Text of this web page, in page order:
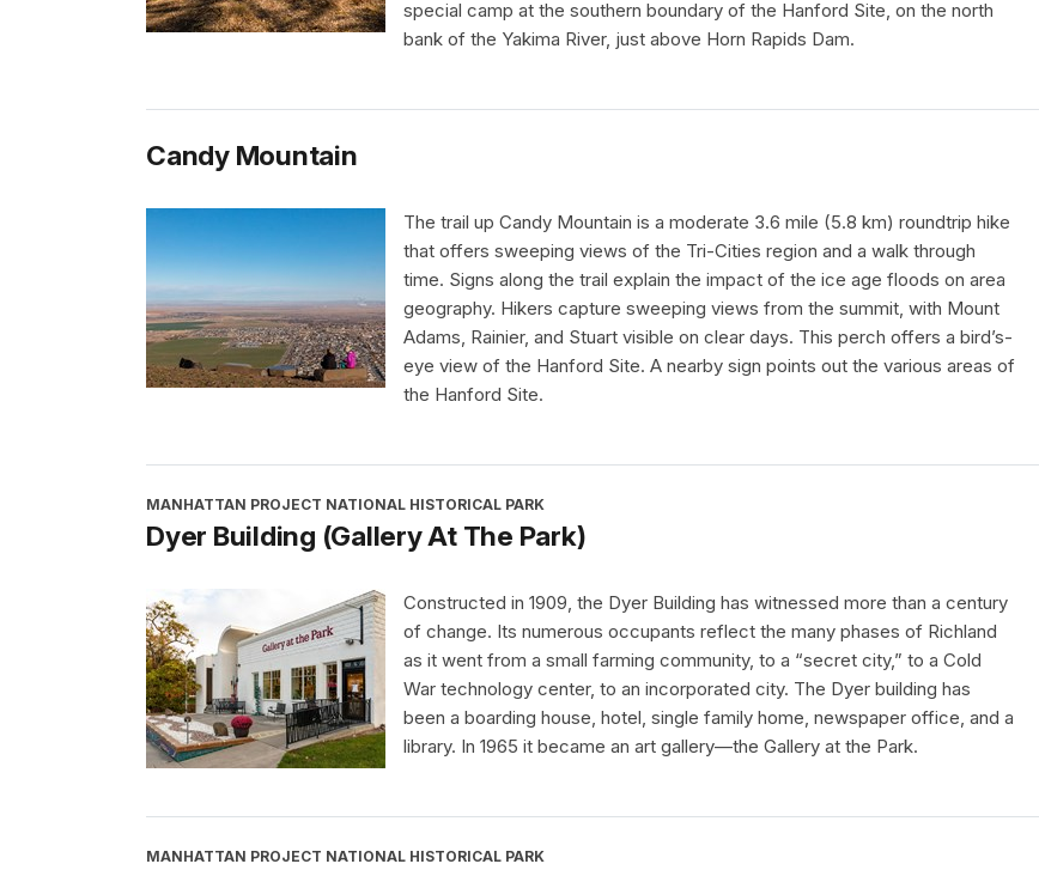
special camp at the southern boundary of the Hanford Site, on the north
bank of the Yakima River, just above Horn Rapids Dam.
Candy Mountain
The trail up Candy Mountain is a moderate 3.6 mile (5.8 km) roundtrip hike
that offers sweeping views of the Tri-Cities region and a walk through
time. Signs along the trail explain the impact of the ice age floods on area
geography. Hikers capture sweeping views from the summit, with Mount
Adams, Rainier, and Stuart visible on clear days. This perch offers a bird’s-
eye view of the Hanford Site. A nearby sign points out the various areas of
the Hanford Site.
MANHATTAN PROJECT NATIONAL HISTORICAL PARK
Dyer Building (Gallery At The Park)
Constructed in 1909, the Dyer Building has witnessed more than a century
of change. Its numerous occupants reflect the many phases of Richland
as it went from a small farming community, to a “secret city,” to a Cold
War technology center, to an incorporated city. The Dyer building has
been a boarding house, hotel, single family home, newspaper office, and a
library. In 1965 it became an art gallery—the Gallery at the Park.
MANHATTAN PROJECT NATIONAL HISTORICAL PARK